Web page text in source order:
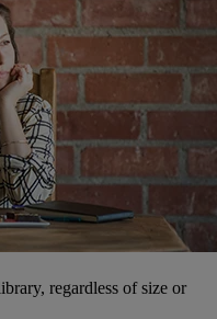
regardless of size or